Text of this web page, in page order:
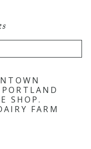
or shared.
*
SHOP.
FARM